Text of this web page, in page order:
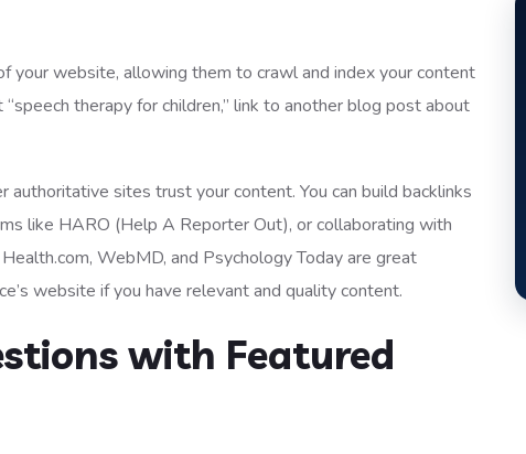
your website, allowing them to crawl and index your content
therapy for children,” link to another blog post about
sites trust your content. You can build backlinks
like HARO (Help A Reporter Out), or collaborating with
WebMD, and Psychology Today are great
website if you have relevant and quality content.
with Featured